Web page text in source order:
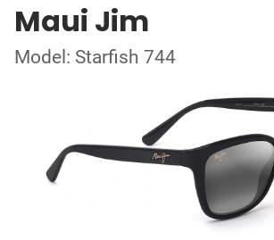
Maui Jim
Model: Starfish 744